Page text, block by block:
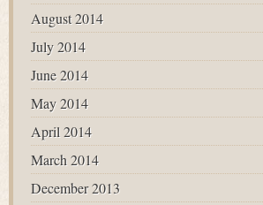
August 2014
July 2014
June 2014
May 2014
April 2014
March 2014
December 2013